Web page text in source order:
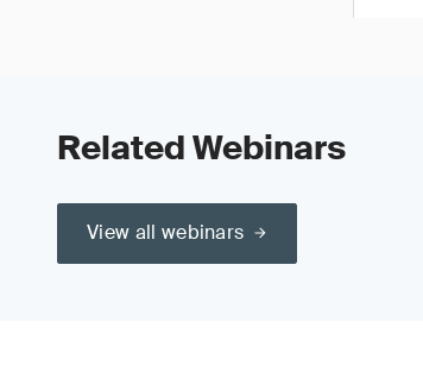
Related Webinars
View all webinars